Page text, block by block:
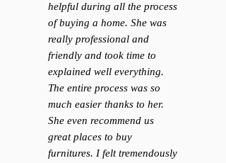
helpful during all the process
of buying a home. She was
really professional and
friendly and took time to
explained well everything.
The entire process was so
much easier thanks to her.
She even recommend us
great places to buy
furnitures. I felt tremendously